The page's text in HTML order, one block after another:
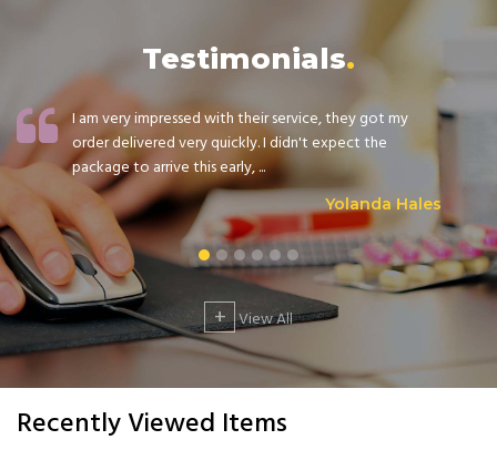
Testimonials
I am very impressed with their service, they got my
order delivered very quickly. I didn't expect the
package to arrive this early, ...
Yolanda Hales
+ View All
Recently Viewed Items